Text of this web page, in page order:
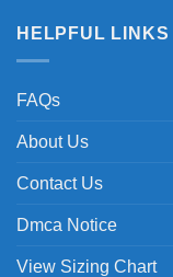
HELPFUL LINKS
FAQs
About Us
Contact Us
Dmca Notice
View Sizing Chart